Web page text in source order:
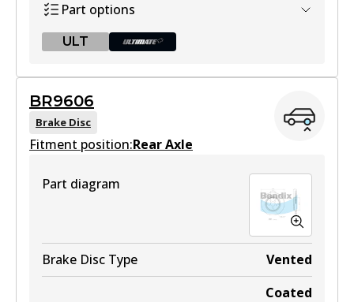
Part options
ULT
BR9605 ULT
Discontinued
BR9605 ULT+
BR9606
Brake Disc
Fitment position:Rear Axle
Part diagram
Brake Disc Type
Vented
Coated